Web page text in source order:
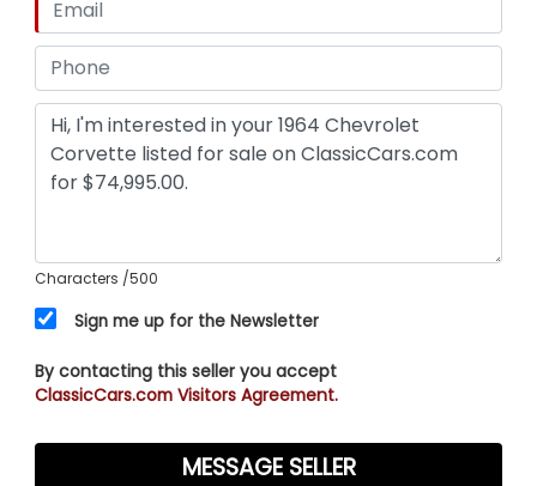
Characters /500
Sign me up for the Newsletter
By contacting this seller you accept
ClassicCars.com Visitors Agreement.